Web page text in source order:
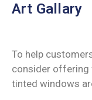
Art Gallary
To help
consider offering
tinted windows